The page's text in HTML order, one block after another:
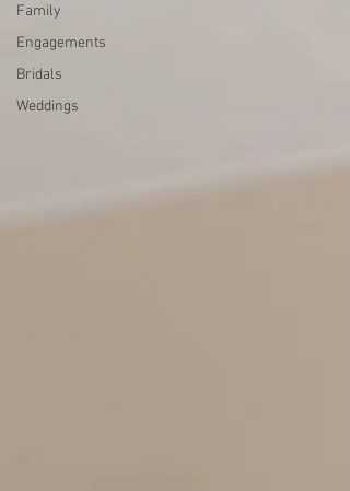
Family
Engagements
Bridals
Weddings